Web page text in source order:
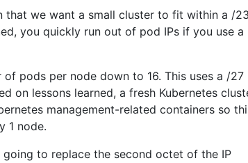
that we want a small cluster to fit within a /
you quickly run out of pod IPs if you use a
pods per node down to 16. This uses a /27
on lessons learned, a fresh Kubernetes
management-related containers so
1 node.
going to replace the second octet of the IP